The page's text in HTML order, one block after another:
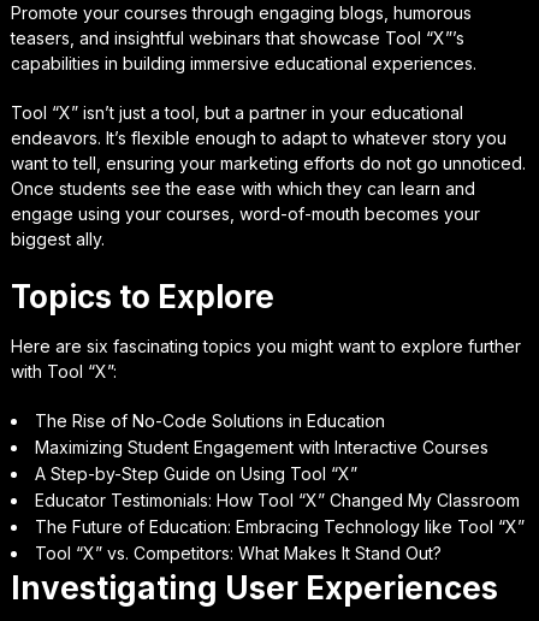
Promote your courses through engaging blogs, humorous
teasers, and insightful webinars that showcase Tool “X”’s
capabilities in building immersive educational experiences.
Tool “X” isn’t just a tool, but a partner in your educational
endeavors. It’s flexible enough to adapt to whatever story you
want to tell, ensuring your marketing efforts do not go unnoticed.
Once students see the ease with which they can learn and
engage using your courses, word-of-mouth becomes your
biggest ally.
Topics to Explore
Here are six fascinating topics you might want to explore further
with Tool “X”:
The Rise of No-Code Solutions in Education
Maximizing Student Engagement with Interactive Courses
A Step-by-Step Guide on Using Tool “X”
Educator Testimonials: How Tool “X” Changed My Classroom
The Future of Education: Embracing Technology like Tool “X”
Tool “X” vs. Competitors: What Makes It Stand Out?
Investigating User Experiences